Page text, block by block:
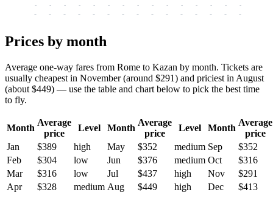
-
-
-
-
-
-
-
-
-
-
-
-
-
-
-
-
-
-
-
-
-
-
-
-
-
-
-
-
-
-
Prices by month
Average one-way fares from Rome to Kazan by month. Tickets are
usually cheapest in November (around $291) and priciest in August
(about $449) — use the table and chart below to pick the best time
to fly.
Month
Average
price
Level Month
Average
price
Level Month
Average
price
Jan
$389 high May $352 medium Sep
$352
Feb
$304 low Jun $376 medium Oct
$316
Mar
$316 low Jul $437 high Nov
$291
Apr
$328 medium Aug $449 high Dec $413